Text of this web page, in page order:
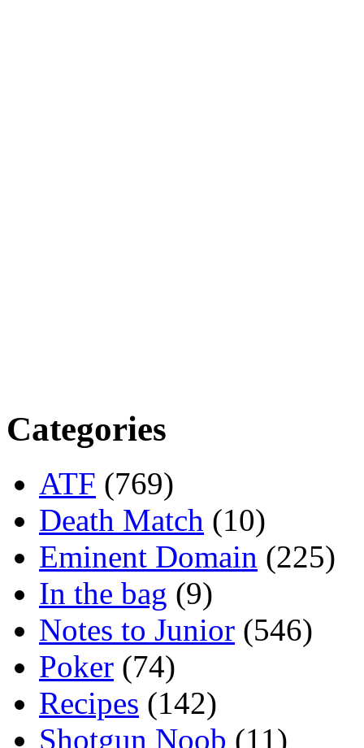
Categories
ATF (769)
Death Match (10)
Eminent Domain (225)
In the bag (9)
Notes to Junior (546)
Poker (74)
Recipes (142)
Shotgun Noob (11)